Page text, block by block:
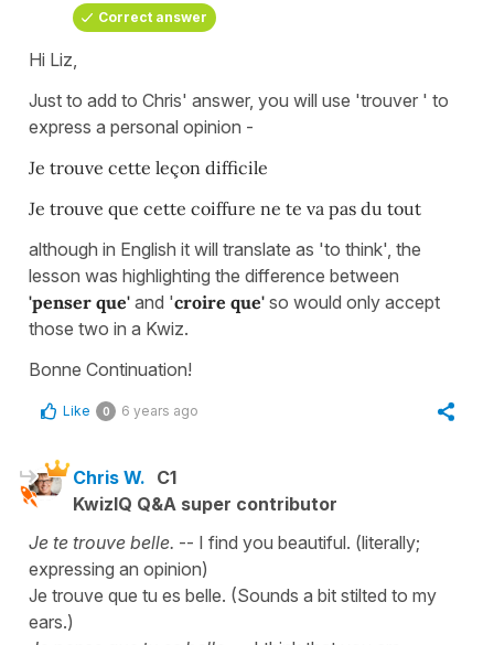
Correct answer
Hi Liz,
Just to add to Chris' answer, you will use 'trouver ' to
express a personal opinion -
Je trouve cette leçon difficile
Je trouve que cette coiffure ne te va pas du tout
although in English it will translate as 'to think', the
lesson was highlighting the difference between
'penser que' and 'croire que' so would only accept
those two in a Kwiz.
Bonne Continuation!
Like 0 6 years ago
Chris W. C1
KwizIQ Q&A super contributor
Je te trouve belle. -- I find you beautiful. (literally;
expressing an opinion)
Je trouve que tu es belle. (Sounds a bit stilted to my
ears.)